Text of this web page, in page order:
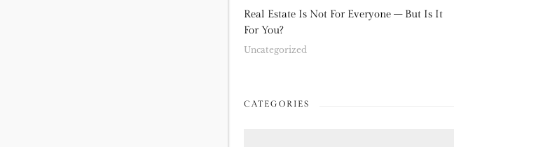
Real Estate Is Not For Everyone – But Is It
For You?
Uncategorized
CATEGORIES